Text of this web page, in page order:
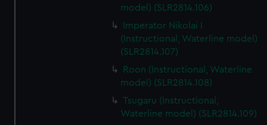
model) (SLR2814.106)
Imperator Nikolai I
(Instructional, Waterline model)
(SLR2814.107)
Roon (Instructional, Waterline
model) (SLR2814.108)
Tsugaru (Instructional,
Waterline model) (SLR2814.109)